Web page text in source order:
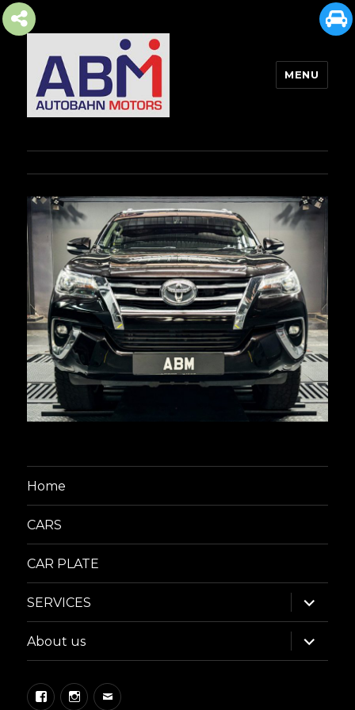
MENU
Home
CARS
CAR PLATE
SERVICES
expand
child
menu
About us
expand
child
menu
FacebookInstagram
Email